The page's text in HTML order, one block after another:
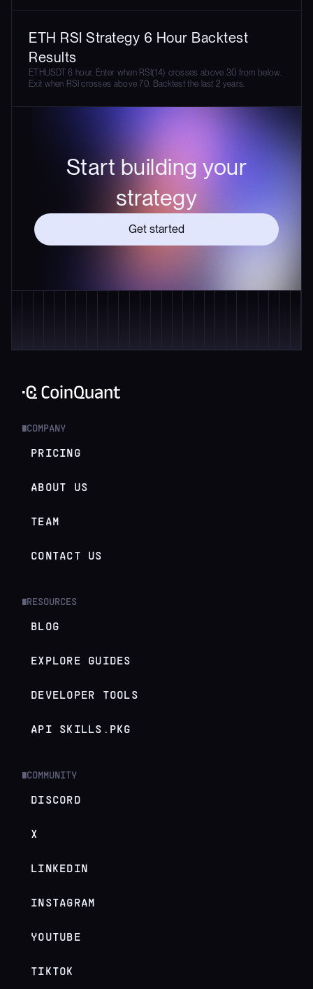
ETH RSI Strategy 6 Hour Backtest
Results
ETHUSDT 6 hour. Enter when RSI(14) crosses above 30 from below.
Exit when RSI crosses above 70. Backtest the last 2 years.
Start building your
strategy
Get started
COMPANY
PRICING
ABOUT US
TEAM
CONTACT US
RESOURCES
BLOG
EXPLORE GUIDES
DEVELOPER TOOLS
API SKILLS.PKG
COMMUNITY
DISCORD
X
LINKEDIN
INSTAGRAM
YOUTUBE
TIKTOK